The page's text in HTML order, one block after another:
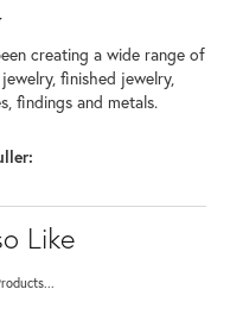
creating a wide range of
finished jewelry,
findings and metals.
Like